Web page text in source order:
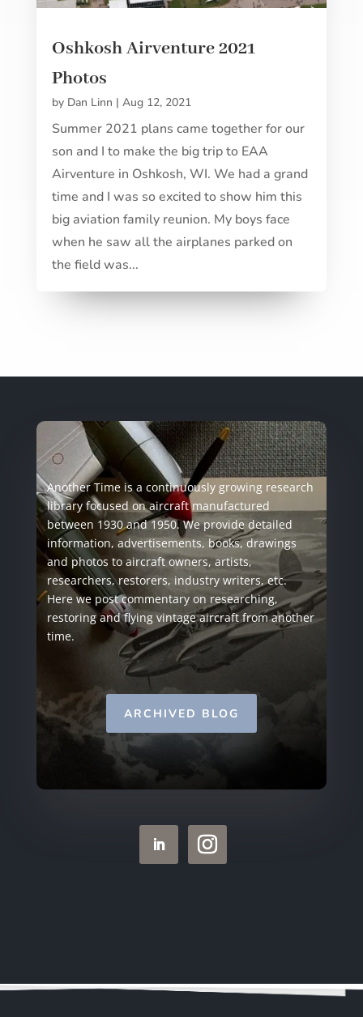
Oshkosh Airventure 2021
Photos
by Dan Linn | Aug 12, 2021
Summer 2021 plans came together for our
son and I to make the big trip to EAA
Airventure in Oshkosh, WI. We had a grand
time and I was so excited to show him this
big aviation family reunion. My boys face
when he saw all the airplanes parked on
the field was...
Another Time is a continuously growing research
library focused on aircraft manufactured
between 1930 and 1950. We provide detailed
information, advertisements, books, drawings
and photos to aircraft owners, artists,
researchers, restorers, industry writers, etc.
Here we post commentary on researching,
restoring and flying vintage aircraft from another
time.
ARCHIVED BLOG